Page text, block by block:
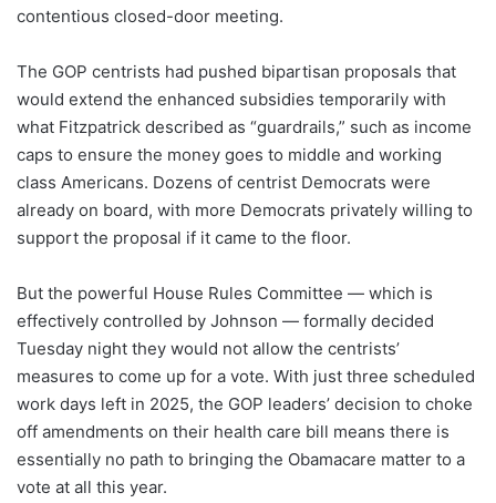
contentious closed-door meeting.
The GOP centrists had pushed bipartisan proposals that
would extend the enhanced subsidies temporarily with
what Fitzpatrick described as “guardrails,” such as income
caps to ensure the money goes to middle and working
class Americans. Dozens of centrist Democrats were
already on board, with more Democrats privately willing to
support the proposal if it came to the floor.
But the powerful House Rules Committee — which is
effectively controlled by Johnson — formally decided
Tuesday night they would not allow the centrists’
measures to come up for a vote. With just three scheduled
work days left in 2025, the GOP leaders’ decision to choke
off amendments on their health care bill means there is
essentially no path to bringing the Obamacare matter to a
vote at all this year.